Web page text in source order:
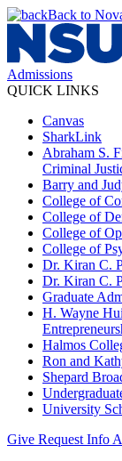
Back to
Admissions
QUICK LINKS
Canvas
SharkLink
Abraham S.
Criminal
Barry and
College of
College of
College of
College of
Dr. Kiran C.
Dr. Kiran C.
Graduate
H. Wayne
Halmos
Ron and
Shepard
University
Give Request Info